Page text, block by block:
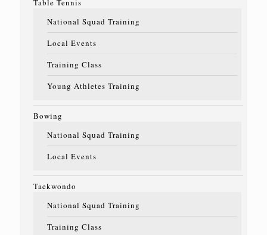
Table Tennis
National Squad Training
Local Events
Training Class
Young Athletes Training
Bowing
National Squad Training
Local Events
Taekwondo
National Squad Training
Training Class